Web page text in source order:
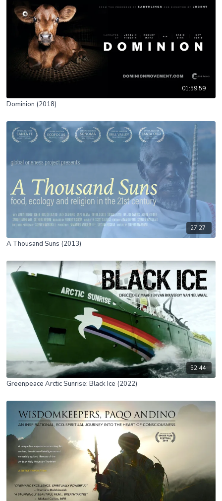
01:59:59
Dominion (2018)
27:27
A Thousand Suns (2013)
52:44
Greenpeace Arctic Sunrise: Black Ice (2022)